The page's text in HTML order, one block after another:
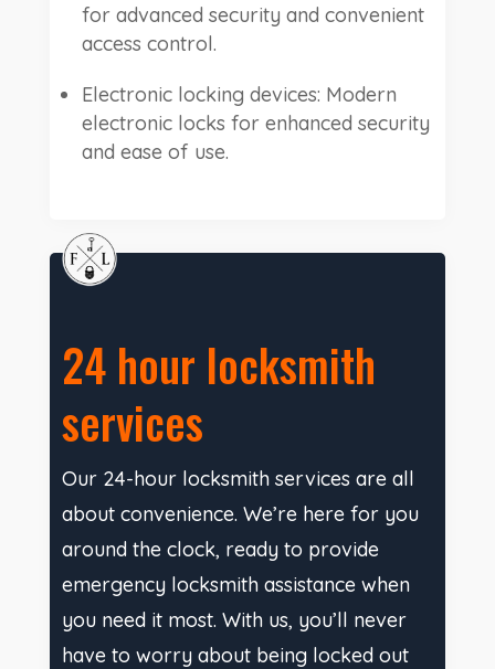
for advanced security and convenient
access control.
Electronic locking devices: Modern
electronic locks for enhanced security
and ease of use.
24 hour locksmith
services
Our 24-hour locksmith services are all
about convenience. We’re here for you
around the clock, ready to provide
emergency locksmith assistance when
you need it most. With us, you’ll never
have to worry about being locked out